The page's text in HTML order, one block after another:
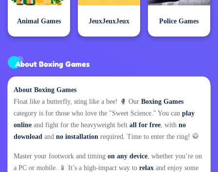
Animal Games JeuxJeuxJeux Police Games
About Boxing Games
About Boxing Games
Float like a butterfly, sting like a bee! 🥊 Our Boxing Games
category is for those who love the "Sweet Science." You can play
online and fight for the heavyweight belt all for free , with no
download and no installation required. Time to enter the ring! 🥋
Master your footwork and timing on any device , whether you’re on
a PC or mobile. 📱 It’s a high-impact way to relax and enjoy some